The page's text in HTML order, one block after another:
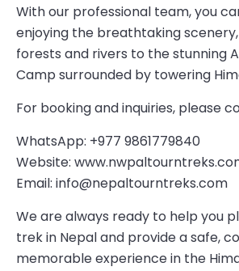
With our professional team, you
enjoying the breathtaking
forests and rivers to the stunning
Camp surrounded by towering
For booking and inquiries, please
WhatsApp: +977 9861779840
Website:
Email: info@nepaltourntreks.com
We are always ready to help you
trek in Nepal and provide a safe,
memorable experience in the